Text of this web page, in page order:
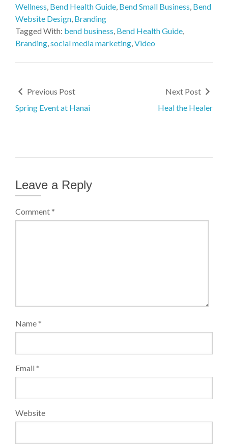
Wellness, Bend Health Guide, Bend Small Business, Bend
Website Design, Branding
Tagged With: bend business, Bend Health Guide,
Branding,social media marketing,Video
Previous Post
Spring Event at Hanai
Next Post
Heal the Healer
Leave a Reply
Comment*
Name*
Email *
Website